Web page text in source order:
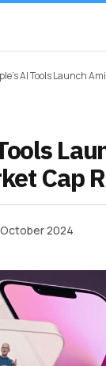
AI Tools Launch
Cap
2024